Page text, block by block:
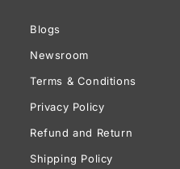
Blogs
Newsroom
Terms & Conditions
Privacy Policy
Refund and Return
Shipping Policy